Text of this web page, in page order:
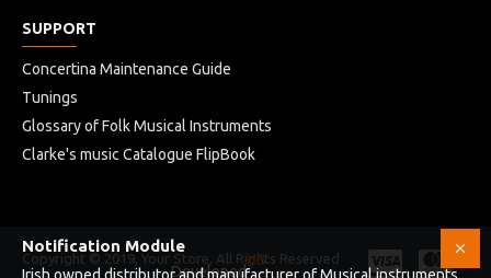
SUPPORT
Concertina Maintenance Guide
Tunings
Glossary of Folk Musical Instruments
Clarke's music Catalogue FlipBook
Copyright © 2019, Your Store, All Rights Reserved
Developed
HB
Notification Module